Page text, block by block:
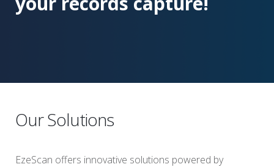
Our Solutions
EzeScan offers innovative solutions powered by